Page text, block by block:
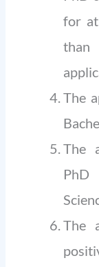
for
The
The
The